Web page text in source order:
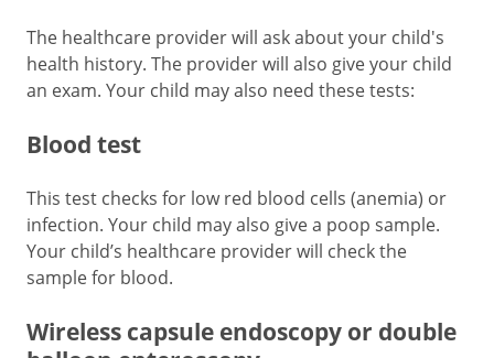
The healthcare provider will ask about your child's
health history. The provider will also give your child
an exam. Your child may also need these tests:
Blood test
This test checks for low red blood cells (anemia) or
infection. Your child may also give a poop sample.
Your child’s healthcare provider will check the
sample for blood.
Wireless capsule endoscopy or double